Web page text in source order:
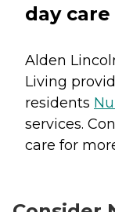
day
Alden
Living
residents
services.
care for